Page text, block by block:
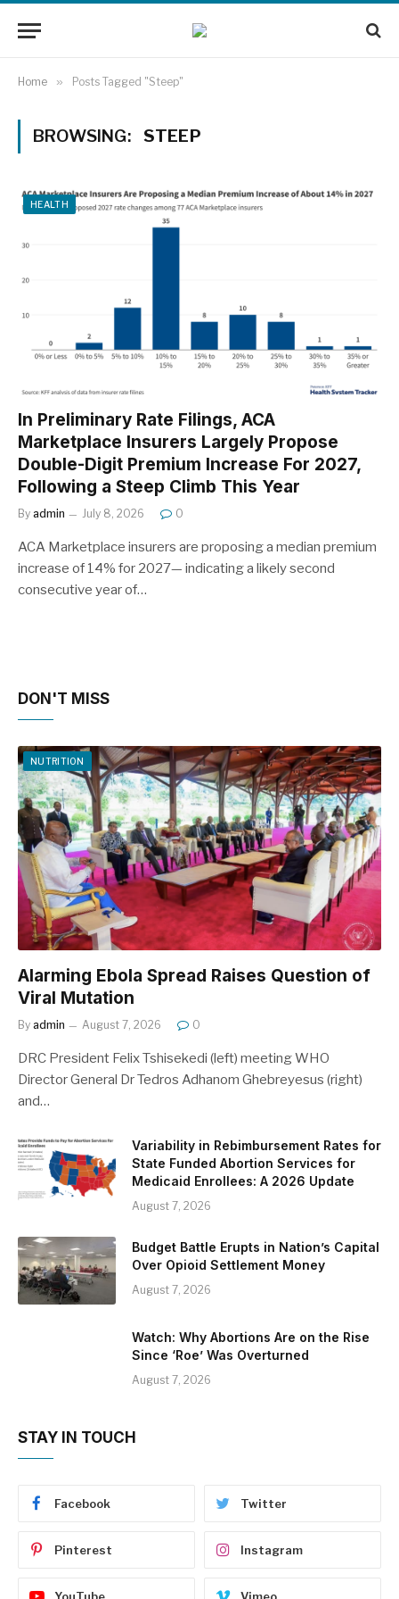
Home » Posts Tagged "Steep"
BROWSING: STEEP
HEALTH
In Preliminary Rate Filings, ACA
Marketplace Insurers Largely Propose
Double-Digit Premium Increase For 2027,
Following a Steep Climb This Year
By admin July 8, 2026 0
ACA Marketplace insurers are proposing a median premium
increase of 14% for 2027— indicating a likely second
consecutive year of…
DON'T MISS
NUTRITION
Alarming Ebola Spread Raises Question of
Viral Mutation
By admin August 7, 2026 0
DRC President Felix Tshisekedi (left) meeting WHO
Director General Dr Tedros Adhanom Ghebreyesus (right)
and…
Variability in Rebimbursement Rates for
State Funded Abortion Services for
Medicaid Enrollees: A 2026 Update
August 7, 2026
Budget Battle Erupts in Nation’s Capital
Over Opioid Settlement Money
August 7, 2026
Watch: Why Abortions Are on the Rise
Since ‘Roe’ Was Overturned
August 7, 2026
STAY IN TOUCH
Facebook Twitter
Pinterest Instagram